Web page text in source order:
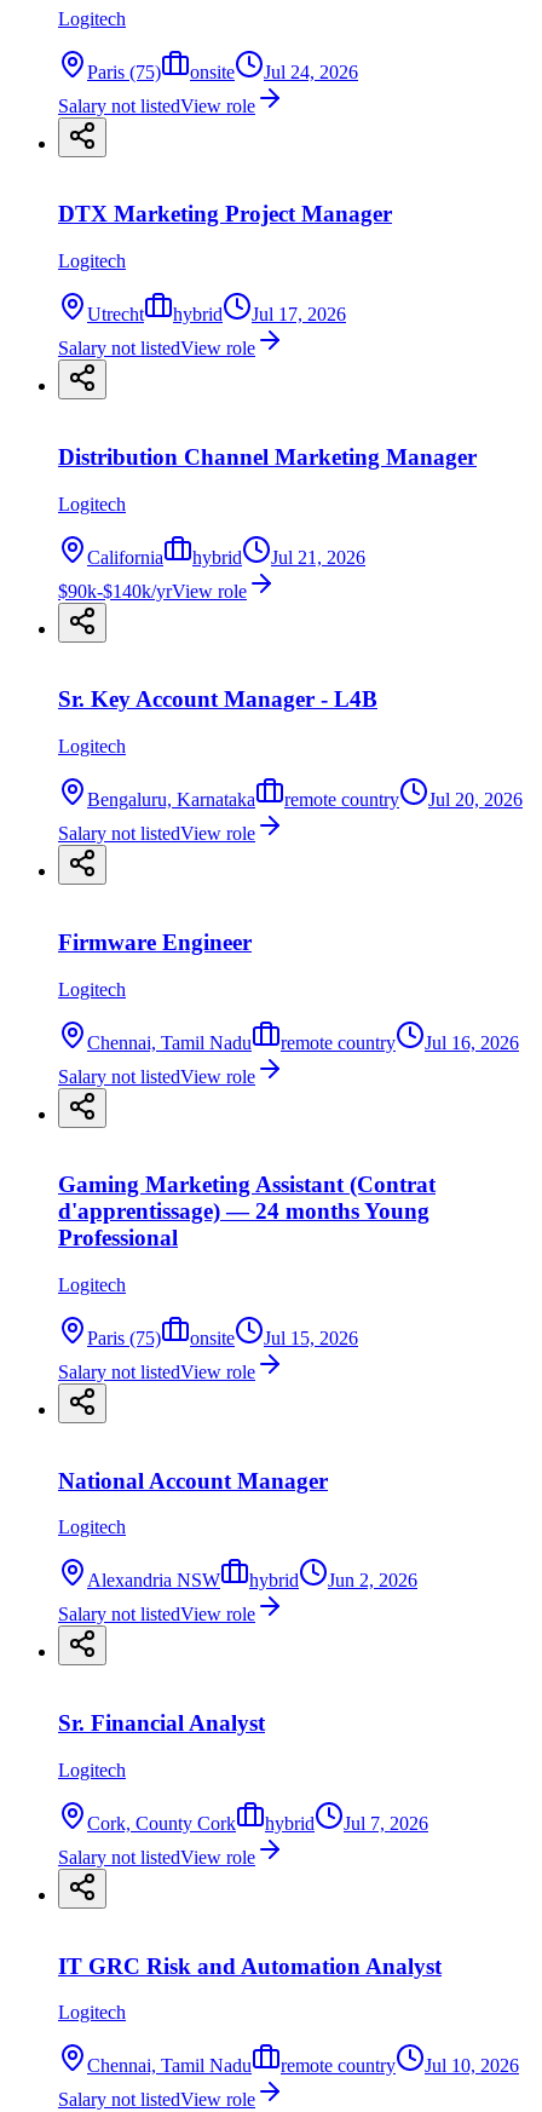
Logitech
Paris (75) onsite
Jul 24, 2026
Salary not listedView role
DTX Marketing Project Manager
Logitech
Utrecht hybrid
Jul 17, 2026
Salary not listedView role
Distribution Channel Marketing Manager
Logitech
California hybrid
Jul 21, 2026
$90k-$140k/yrView role
Sr. Key Account Manager - L4B
Logitech
Bengaluru, Karnataka remote country
Jul 20, 2026
Salary not listedView role
Firmware Engineer
Logitech
Chennai, Tamil Nadu remote country
Jul 16, 2026
Salary not listedView role
Gaming Marketing Assistant (Contrat
d'apprentissage) — 24 months Young
Professional
Logitech
Paris (75) onsite
Jul 15, 2026
Salary not listedView role
National Account Manager
Logitech
Alexandria NSW hybrid
Jun 2, 2026
Salary not listedView role
Sr. Financial Analyst
Logitech
Cork, County Cork hybrid
Jul 7, 2026
Salary not listedView role
IT GRC Risk and Automation Analyst
Logitech
Chennai, Tamil Nadu remote country
Jul 10, 2026
Salary not listedView role